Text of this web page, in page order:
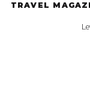
TRAVEL